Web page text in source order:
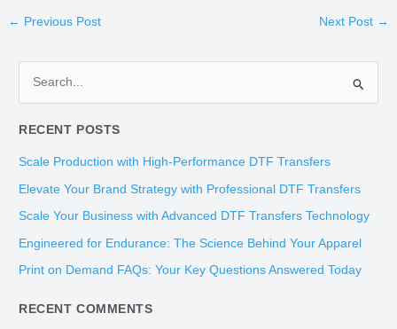
← Previous Post Next Post →
a
r
c
r
:
RECENT POSTS
Scale Production with High-Performance DTF Transfers
Elevate Your Brand Strategy with Professional DTF Transfers
Scale Your Business with Advanced DTF Transfers Technology
Engineered for Endurance: The Science Behind Your Apparel
Print on Demand FAQs: Your Key Questions Answered Today
RECENT COMMENTS